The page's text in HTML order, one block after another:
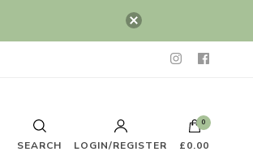
SEARCH LOGIN/REGISTER
0
£0.00